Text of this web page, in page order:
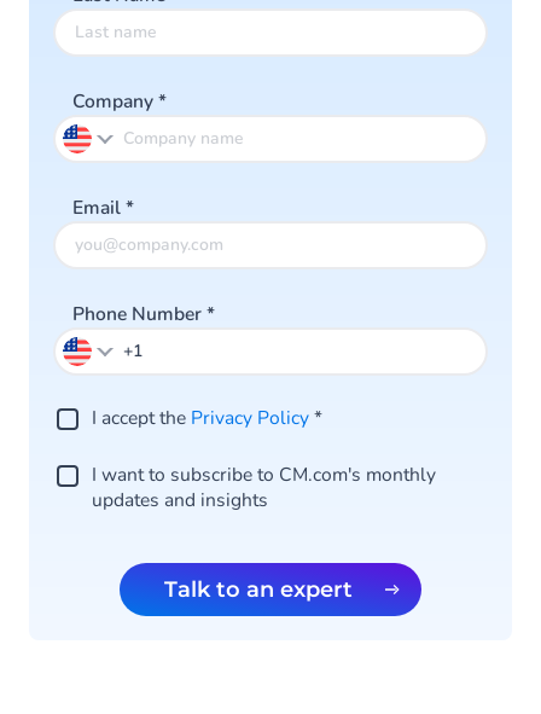
Company*
Email*
Phone Number*
I accept the Privacy Policy*
I want to subscribe to CM.com's monthly
updates and insights
Talk to an expert